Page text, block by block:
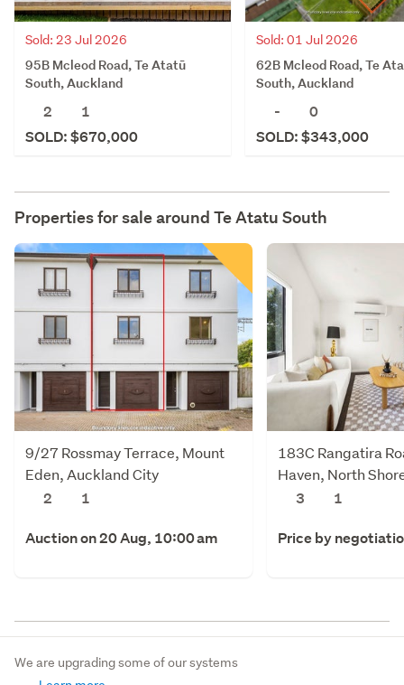
Sold: 23 Jul 2026
95B Mcleod Road, Te Atatū
South, Auckland
2
1
SOLD: $670,000
Sold: 01 Jul 2026
62B Mcleod Road, Te
South, Auckland
-
0
SOLD: $343,000
Properties for sale around Te Atatu South
9/27 Rossmay Terrace, Mount
Eden, Auckland City
2
1
Auction on 20 Aug, 10:00 am
183C Rangatira
Haven, North
3
1
Price by
We are upgrading some of our systems